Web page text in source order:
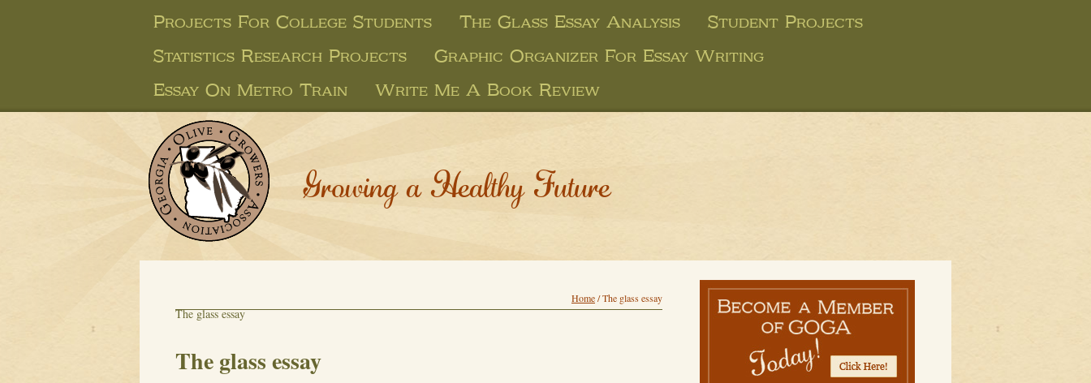
Projects For College Students The Glass Essay Analysis
Student Projects
Statistics Research Projects
Graphic Organizer For Essay Writing
Essay On Metro Train
Write Me A Book Review
Growing a Healthy Future
Home/The glass essay
The glass essay
The glass essay